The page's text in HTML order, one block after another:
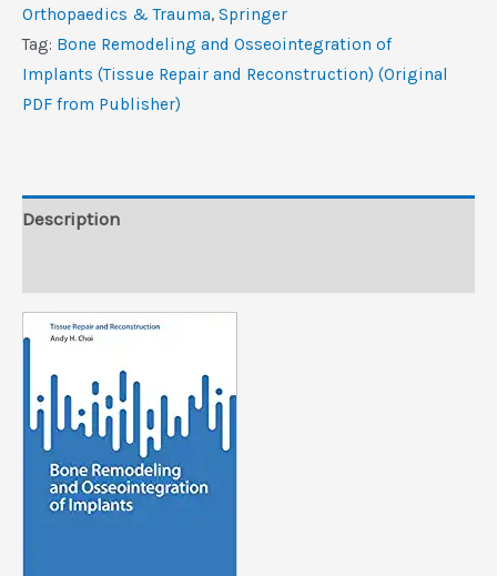
Implants
(Tissue
(Original
quantity
Orthopaedics & Trauma, Springer
Tag: Bone Remodeling and Osseointegration of
Implants (Tissue Repair and Reconstruction) (Original
PDF from Publisher)
Description